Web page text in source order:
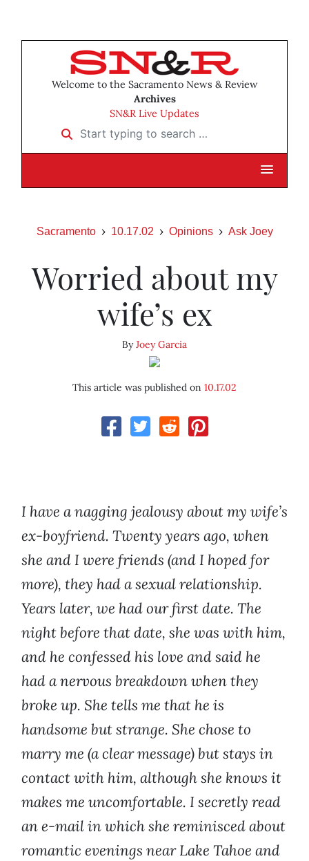
Welcome to the Sacramento News & Review
Archives
SN&R Live Updates
Start typing to search …
Sacramento 10.17.02 Opinions Ask Joey
Worried about my
wife’s ex
ByJoey Garcia
This article was published on 10.17.02
I have a nagging jealousy about my wife’s
ex-boyfriend. Twenty years ago, when
she and I were friends (and I hoped for
more), they had a sexual relationship.
Years later, we had our first date. The
night before that date, she was with him,
and he confessed his love and said he
had a nervous breakdown when they
broke up. She tells me that he is
handsome but strange. She chose to
marry me (a clear message) but stays in
contact with him, although she knows it
makes me uncomfortable. I secretly read
an e-mail in which she reminisced about
romantic evenings near Lake Tahoe and